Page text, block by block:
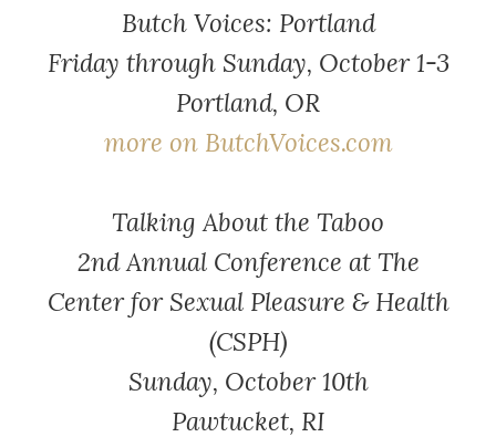
Butch Voices: Portland
Friday through Sunday, October 1-3
Portland, OR
more on ButchVoices.com
Talking About the Taboo
2nd Annual Conference at The
Center for Sexual Pleasure & Health
(CSPH)
Sunday, October 10th
Pawtucket, RI